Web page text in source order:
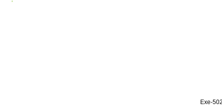
Exe-